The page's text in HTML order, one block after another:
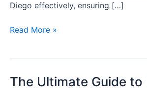
Diego effectively, ensuring […]
Essential
Repair
Read More »
The Ultimate Guide to